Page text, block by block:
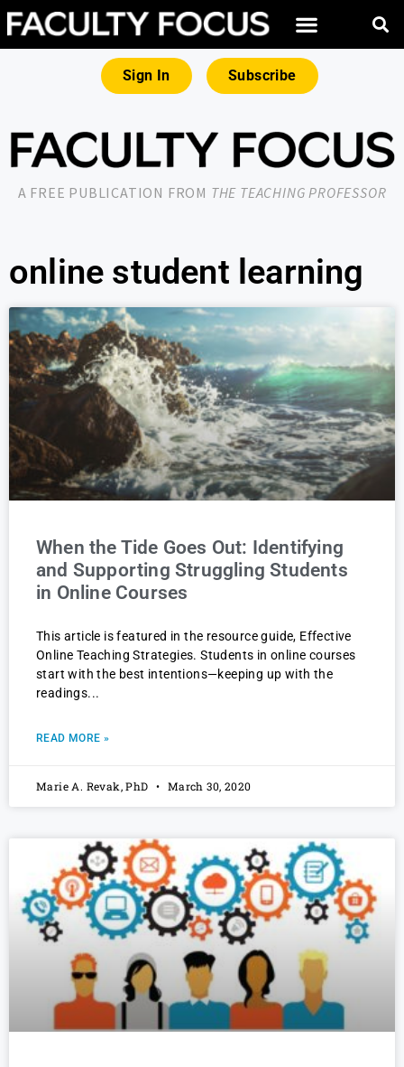
Sign In Subscribe
A FREE PUBLICATION FROM THE TEACHING PROFESSOR
online student learning
When the Tide Goes Out: Identifying
and Supporting Struggling Students
in Online Courses
This article is featured in the resource guide, Effective
Online Teaching Strategies. Students in online courses
start with the best intentions—keeping up with the
readings
READ MORE »
Marie A. Revak, PhD March 30, 2020